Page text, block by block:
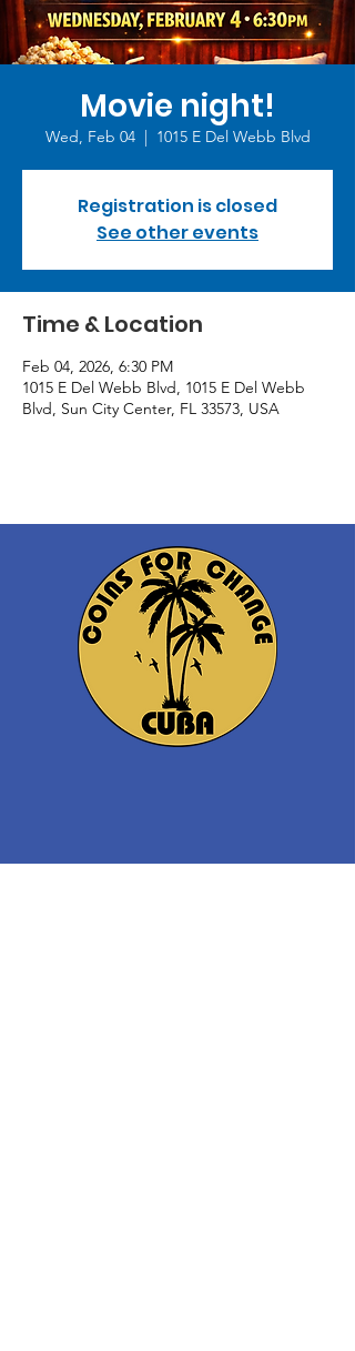
Movie night!
Wed, Feb 04
  |
1015 E Del Webb Blvd
Registration is closed
See other events
Time & Location
Feb 04, 2026, 6:30 PM
1015 E Del Webb Blvd, 1015 E Del Webb
Blvd, Sun City Center, FL 33573, USA